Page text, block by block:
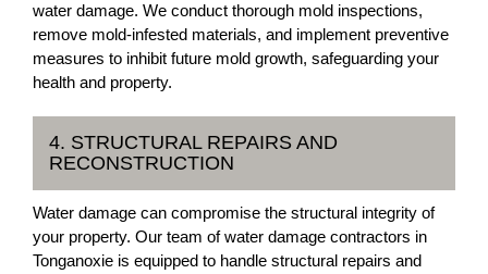
water damage. We conduct thorough mold inspections,
remove mold-infested materials, and implement preventive
measures to inhibit future mold growth, safeguarding your
health and property.
4. STRUCTURAL REPAIRS AND
RECONSTRUCTION
Water damage can compromise the structural integrity of
your property. Our team of water damage contractors in
Tonganoxie is equipped to handle structural repairs and